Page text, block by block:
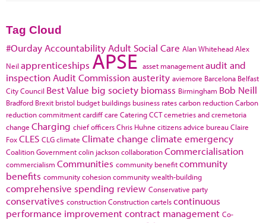
Tag Cloud
#Ourday Accountability Adult Social Care Alan WhiteheadAlex
Neil apprenticeships APSE asset managementaudit and
inspection Audit Commissionausterity aviemore Barcelona Belfast
City Council Best Value big society biomass Birmingham Bob Neill
Bradford Brexit bristol budget buildings business ratescarbon reductionCarbon
reduction commitmentcardiffcare CateringCCTcemetries and cremetoria
change Charging chief officersChris Huhne citizens advice bureauClaire
FoxCLES CLGclimate Climate change climate emergency
Coalition Governmentcolin jacksoncollaborationCommercialisation
commercialism Communities community benefitcommunity
benefits community cohesioncommunity wealth-building
comprehensive spending review Conservative party
conservatives constructionConstruction cartelscontinuous
performance improvementcontract management Co-